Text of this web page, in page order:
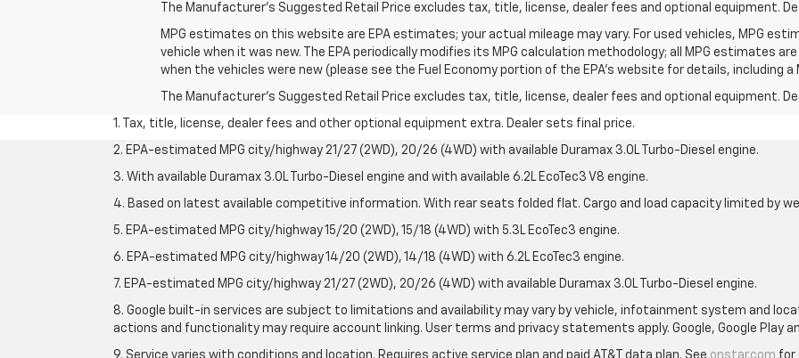
The Manufacturer's Suggested Retail Price excludes tax, title, license, dealer fees and optional equipment.
MPG estimates on this website are EPA estimates; your actual mileage may vary. For used vehicles, MPG
vehicle when it was new. The EPA periodically modifies its MPG calculation methodology; all MPG estimates
when the vehicles were new (please see the Fuel Economy portion of the EPA's website for details, including a
The Manufacturer's Suggested Retail Price excludes tax, title, license, dealer fees and optional equipment.
1. Tax, title, license, dealer fees and other optional equipment extra. Dealer sets final price.
2. EPA-estimated MPG city/highway 21/27 (2WD), 20/26 (4WD) with available Duramax 3.0L Turbo-Diesel engine.
3. With available Duramax 3.0L Turbo-Diesel engine and with available 6.2L EcoTec3 V8 engine.
4. Based on latest available competitive information. With rear seats folded flat. Cargo and load capacity limited by
5. EPA-estimated MPG city/highway 15/20 (2WD), 15/18 (4WD) with 5.3L EcoTec3 engine.
6. EPA-estimated MPG city/highway 14/20 (2WD), 14/18 (4WD) with 6.2L EcoTec3 engine.
7. EPA-estimated MPG city/highway 21/27 (2WD), 20/26 (4WD) with available Duramax 3.0L Turbo-Diesel engine.
8. Google built-in services are subject to limitations and availability may vary by vehicle, infotainment system and
actions and functionality may require account linking. User terms and privacy statements apply. Google, Google Play
9. Service varies with conditions and location. Requires active service plan and paid AT&T data plan. See onstar.com for